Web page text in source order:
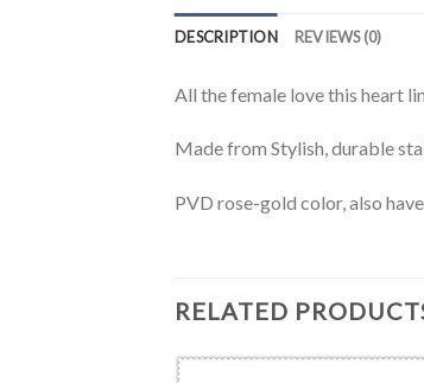
DESCRIPTION REVIEWS (0)
All the female love this heart
Made from Stylish, durable
PVD rose-gold color, also
RELATED